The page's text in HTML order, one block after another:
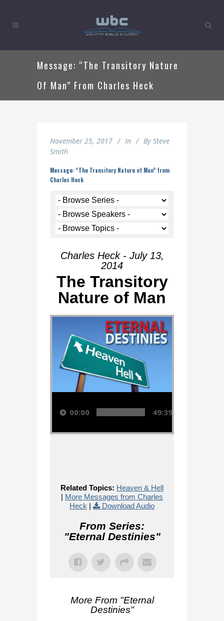
Message: “The Transitory Nature
Of Man” From Charles Heck
November 25, 2017 In By Steve
Smith
Message: “The Transitory Nature of Man” from
Charles Heck
Charles Heck - July 13,
2014
The Transitory
Nature of Man
Audio Player
00:00 49:39
Related Topics: Heaven & Hell
| More Messages from Charles
Heck | Download Audio
From Series:
"Eternal Destinies"
More From "Eternal
Destinies"